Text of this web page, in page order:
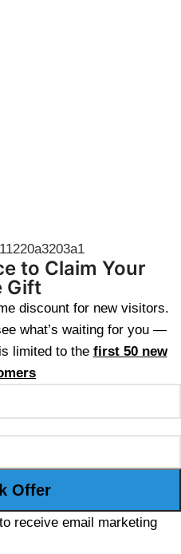
to Claim Your
Gift
discount for new visitors.
what’s waiting for you —
limited to the first 50 new
receive email marketing